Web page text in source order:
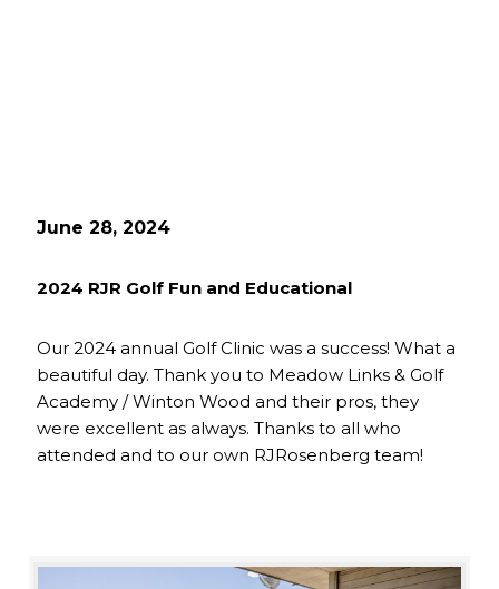
June 28, 2024
2024 RJR Golf Fun and Educational
Our 2024 annual Golf Clinic was a success! What a
beautiful day. Thank you to Meadow Links & Golf
Academy / Winton Wood and their pros, they
were excellent as always. Thanks to all who
attended and to our own RJRosenberg team!